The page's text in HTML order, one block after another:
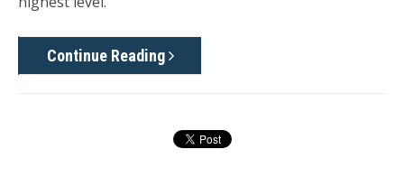
Continue Reading